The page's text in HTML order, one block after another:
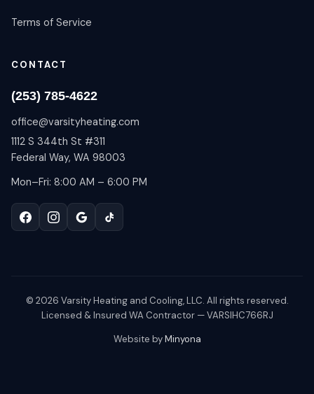
Terms of Service
CONTACT
(253) 785-4622
office@varsityheating.com
1112 S 344th St #311
Federal Way, WA 98003
Mon–Fri: 8:00 AM – 6:00 PM
© 2026 Varsity Heating and Cooling, LLC. All rights reserved.
Licensed & Insured WA Contractor — VARSIHC766RJ
Website byMinyona